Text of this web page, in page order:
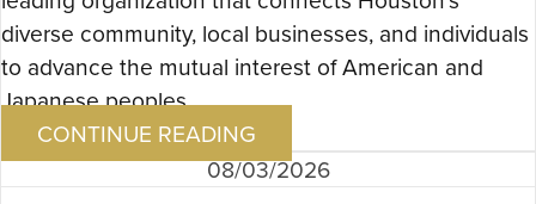
diverse community, local businesses, and individuals
to advance the mutual interest of American and
Japanese peoples….
CONTINUE READING
08/03/2026